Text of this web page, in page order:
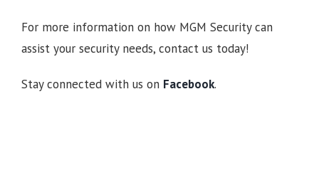
For more information on how MGM Security can
assist your security needs, contact us today!
Stay connected with us on Facebook.